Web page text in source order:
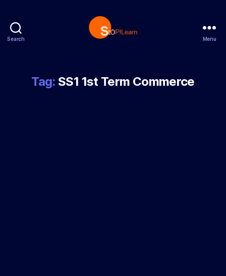
Search Menu
Tag: SS1 1st Term Commerce